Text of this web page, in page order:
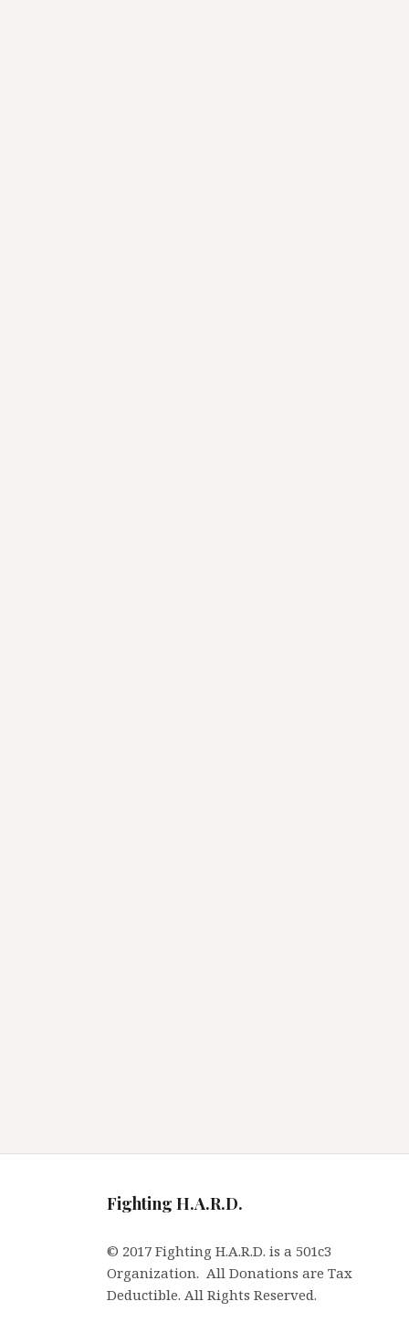
Fighting H.A.R.D.
© 2017 Fighting H.A.R.D. is a 501c3
Organization. All Donations are Tax
Deductible. All Rights Reserved.